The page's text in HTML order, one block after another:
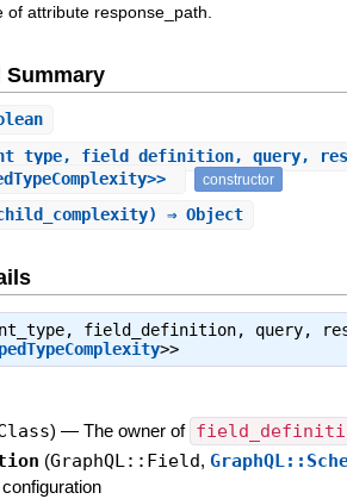
of attribute response_path.
Summary
field_definition, query,
constructor
⇒ Object
field_definition, query,
>>
) — The owner of
(GraphQL::Field,
configuration